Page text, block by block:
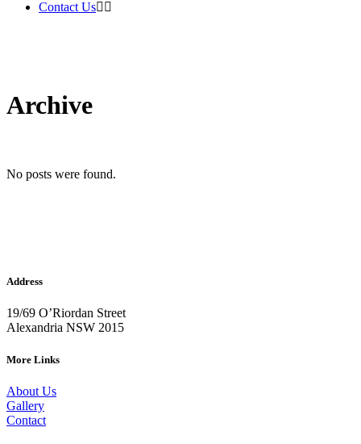
Contact Us
Archive
No posts were found.
Address
19/69 O’Riordan Street
Alexandria NSW 2015
More Links
About Us
Gallery
Contact